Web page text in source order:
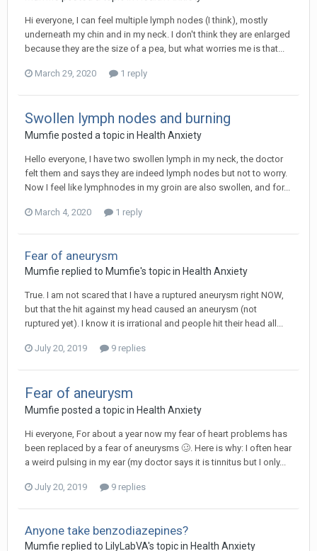
Hi everyone, I can feel multiple lymph nodes (I think), mostly
underneath my chin and in my neck. I don't think they are enlarged
because they are the size of a pea, but what worries me is that...
March 29, 2020 1 reply
Swollen lymph nodes and burning
Mumfie posted a topic in Health Anxiety
Hello everyone, I have two swollen lymph in my neck, the doctor
felt them and says they are indeed lymph nodes but not to worry.
Now I feel like lymphnodes in my groin are also swollen, and for...
March 4, 2020 1 reply
Fear of aneurysm
Mumfie replied to Mumfie's topic in Health Anxiety
True. I am not scared that I have a ruptured aneurysm right NOW,
but that the hit against my head caused an aneurysm (not
ruptured yet). I know it is irrational and people hit their head all...
July 20, 2019 9 replies
Fear of aneurysm
Mumfie posted a topic in Health Anxiety
Hi everyone, For about a year now my fear of heart problems has
been replaced by a fear of aneurysms 🥴. Here is why: I often hear
a weird pulsing in my ear (my doctor says it is tinnitus but I only...
July 20, 2019 9 replies
Anyone take benzodiazepines?
Mumfie replied to LilyLabVA's topic in Health Anxiety